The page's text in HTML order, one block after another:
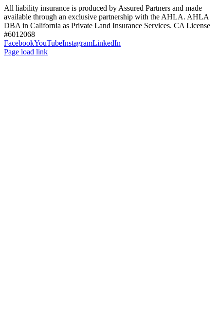
All liability insurance is produced by Assured Partners and made
available through an exclusive partnership with the AHLA. AHLA
DBA in California as Private Land Insurance Services. CA License
#6012068
FacebookYouTubeInstagramLinkedIn
Page load link